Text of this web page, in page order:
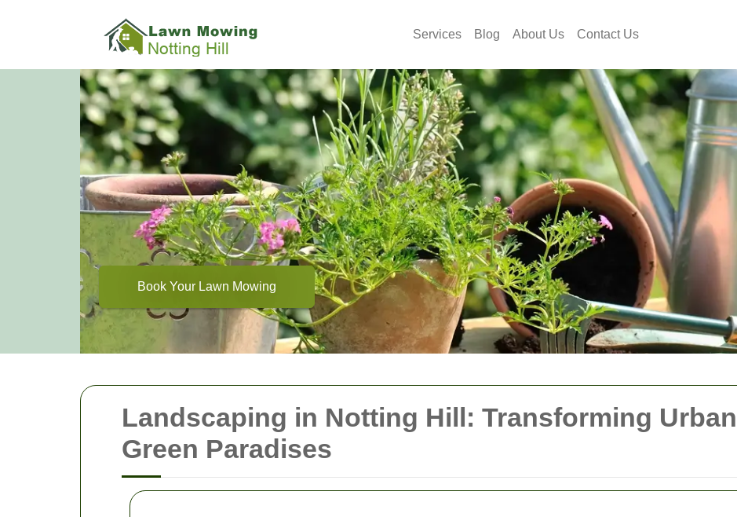
Landscaping in Notting Hill: Transforming
Green Paradises
Services Blog About Us Contact Us
Book Your Lawn Mowing